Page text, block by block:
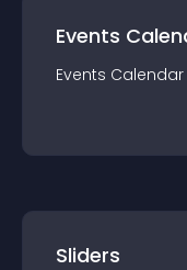
Events
Events Calendar
Sliders